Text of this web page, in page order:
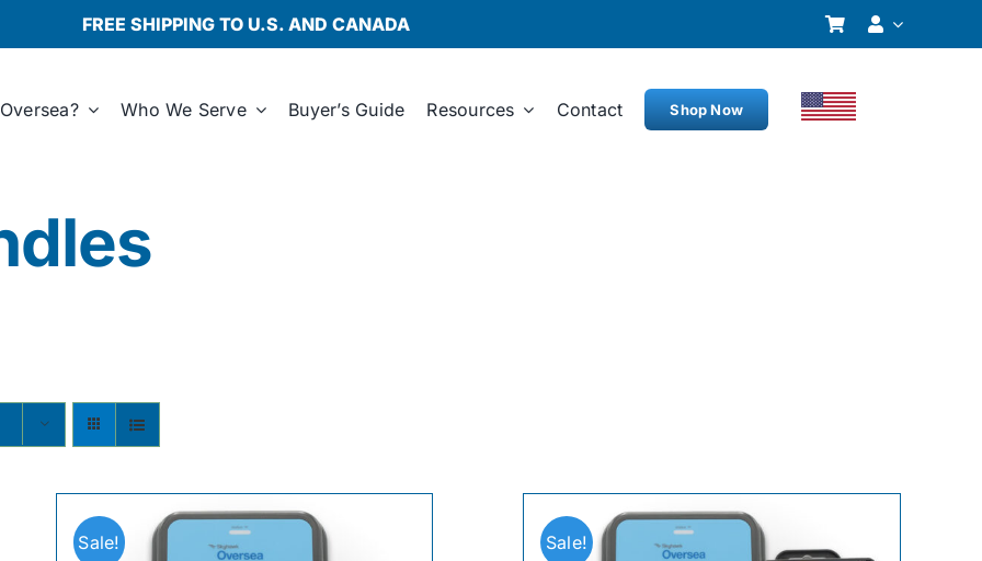
FREE SHIPPING TO U.S. AND CANADA
Who We Serve Buyer’s Guide Resources Contact Shop Now
Sale! Sale!